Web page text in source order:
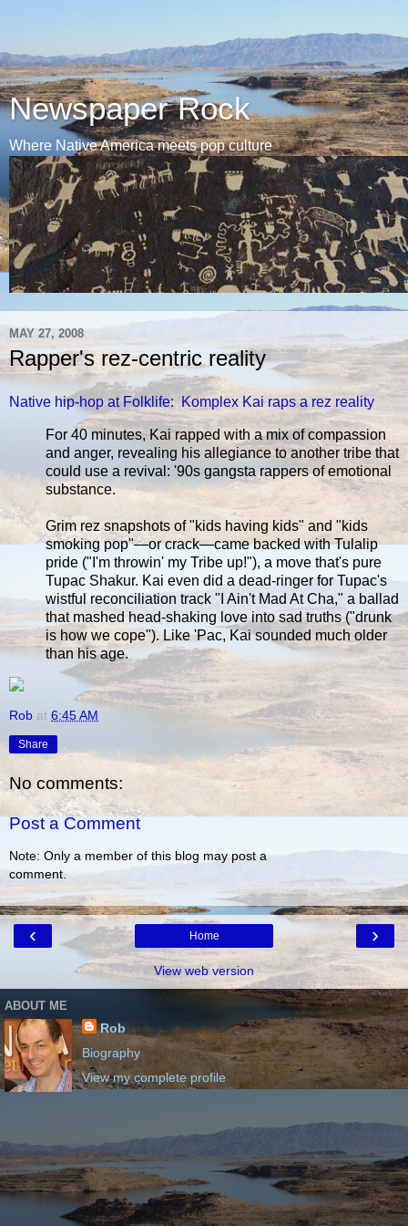
Newspaper Rock
Where Native America meets pop culture
MAY 27, 2008
Rapper's rez-centric reality
Native hip-hop at Folklife: Komplex Kai raps a rez reality
For 40 minutes, Kai rapped with a mix of compassion
and anger, revealing his allegiance to another tribe that
could use a revival: '90s gangsta rappers of emotional
substance.
Grim rez snapshots of "kids having kids" and "kids
smoking pop"—or crack—came backed with Tulalip
pride ("I'm throwin' my Tribe up!"), a move that's pure
Tupac Shakur. Kai even did a dead-ringer for Tupac's
wistful reconciliation track "I Ain't Mad At Cha," a ballad
that mashed head-shaking love into sad truths ("drunk
is how we cope"). Like 'Pac, Kai sounded much older
than his age.
Rob at 6:45 AM
Share
No comments:
Post a Comment
Note: Only a member of this blog may post a
comment.
‹ ›
Home
View web version
ABOUT ME
Rob
Biography
View my complete profile